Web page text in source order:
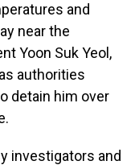
and
near the
Yoon Suk Yeol,
authorities
detain him over
investigators and